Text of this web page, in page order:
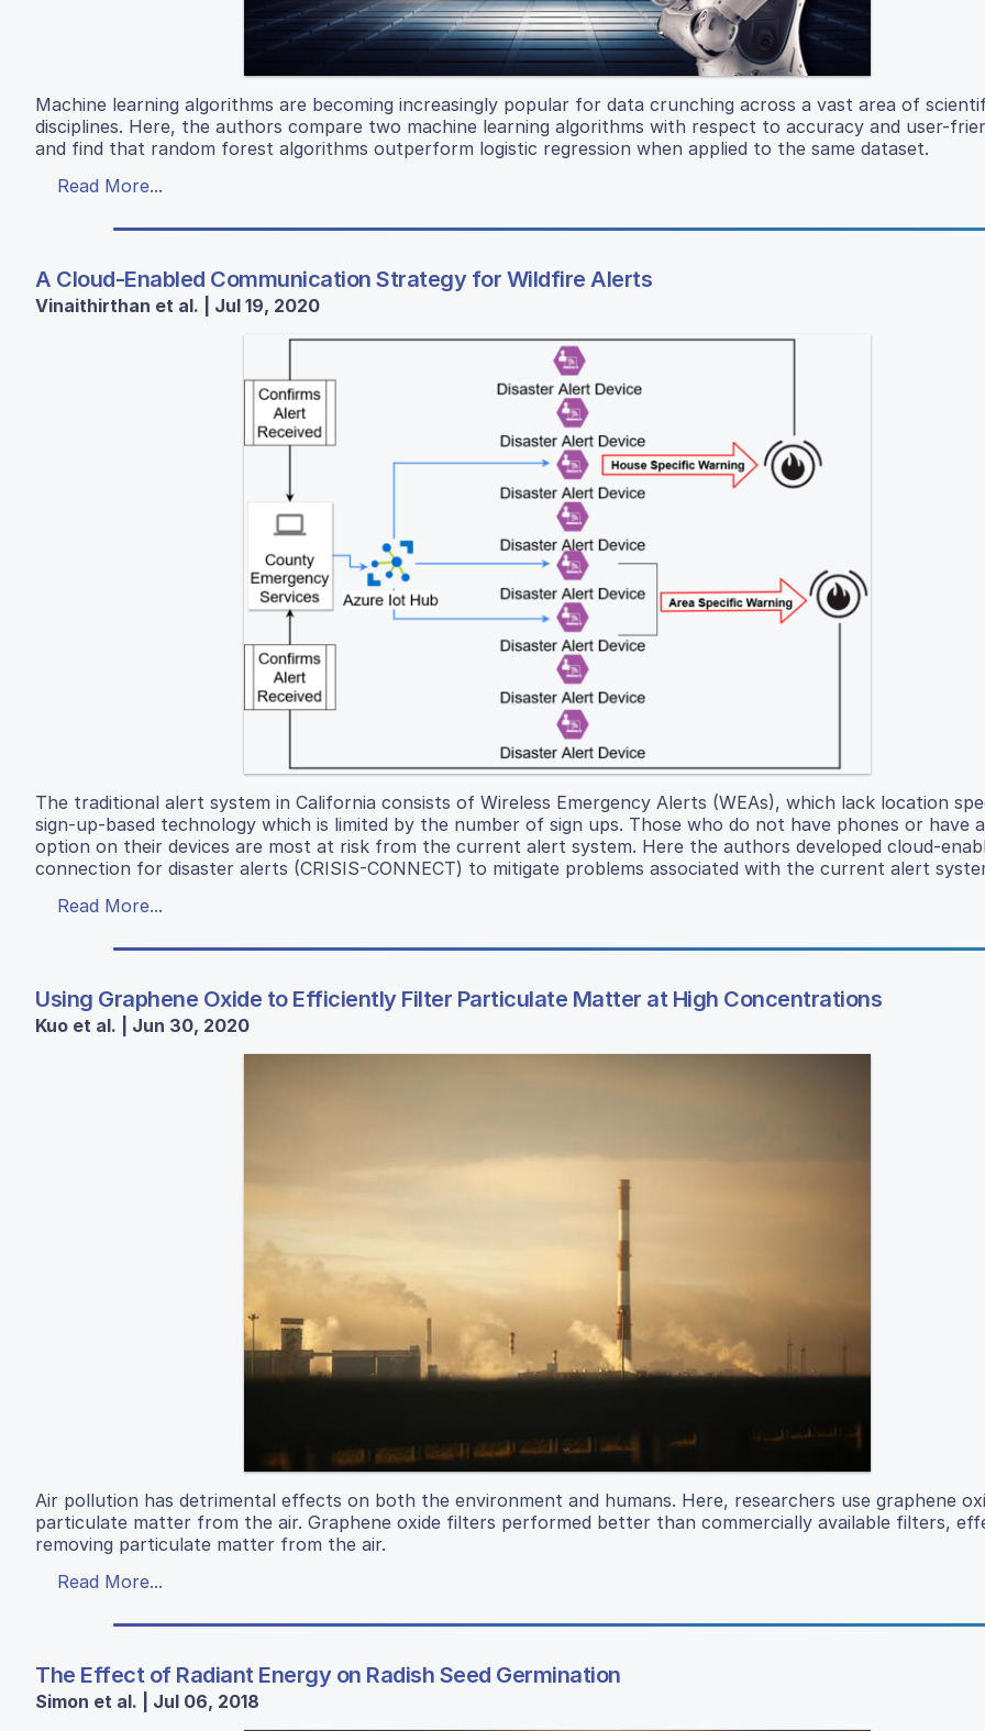
Machine learning algorithms are becoming increasingly popular for data crunching across a vast area of
disciplines. Here, the authors compare two machine learning algorithms with respect to accuracy and user-
and find that random forest algorithms outperform logistic regression when applied to the same dataset.
Read More...
A Cloud-Enabled Communication Strategy for Wildfire Alerts
Vinaithirthan et al. | Jul 19, 2020
The traditional alert system in California consists of Wireless Emergency Alerts (WEAs), which lack location
sign-up-based technology which is limited by the number of sign ups. Those who do not have phones or have
option on their devices are most at risk from the current alert system. Here the authors developed cloud-
connection for disaster alerts (CRISIS-CONNECT) to mitigate problems associated with the current alert
Read More...
Using Graphene Oxide to Efficiently Filter Particulate Matter at High Concentrations
Kuo et al. | Jun 30, 2020
Air pollution has detrimental effects on both the environment and humans. Here, researchers use graphene
particulate matter from the air. Graphene oxide filters performed better than commercially available filters,
removing particulate matter from the air.
Read More...
The Effect of Radiant Energy on Radish Seed Germination
Simon et al. | Jul 06, 2018